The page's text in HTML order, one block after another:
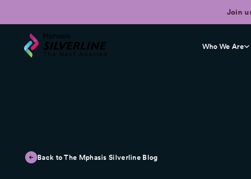
Join
Who We Are
Back to The Mphasis Silverline Blog